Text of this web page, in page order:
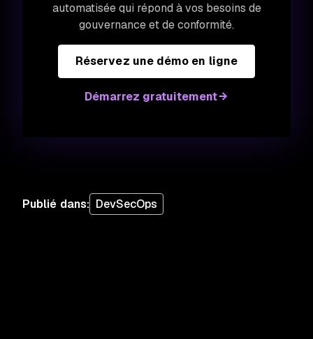
automatisée qui répond à vos besoins de
gouvernance et de conformité.
Réservez une démo en ligne
Démarrez gratuitement
Publié dans: DevSecOps